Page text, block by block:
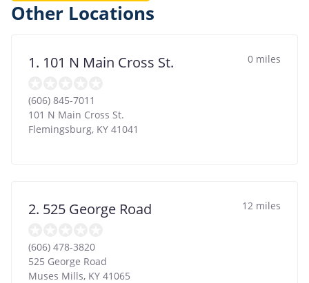
Other Locations
1. 101 N Main Cross St. 0 miles
(606) 845-7011
101 N Main Cross St.
Flemingsburg, KY 41041
2. 525 George Road 12 miles
(606) 478-3820
525 George Road
Muses Mills, KY 41065